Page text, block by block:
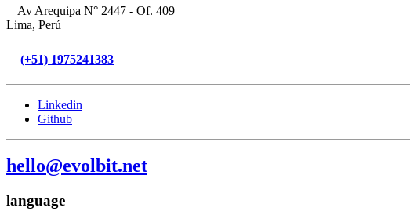
Av Arequipa N° 2447 - Of. 409
Lima, Perú
(+51) 1975241383
Linkedin
Github
hello@evolbit.net
language